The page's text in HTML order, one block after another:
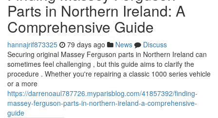
Parts in Northern Ireland: A
Comprehensive Guide
hannajrif873325 79 days ago News
Discuss
Securing original Massey Ferguson parts in Northern Ireland can
sometimes feel challenging , but this guide aims to clarify the
procedure . Whether you're repairing a classic 1000 series vehicle
or a more
https://darrenoaul787726.myparisblog.com/41857392/finding-
massey-ferguson-parts-in-northern-ireland-a-comprehensive-
guide